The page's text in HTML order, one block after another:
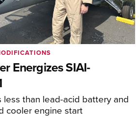
Energizes SIAI-
than lead-acid battery and
cooler engine start